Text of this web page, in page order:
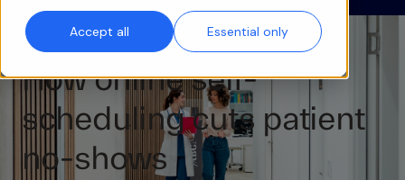
Accept all Essential only
How online self-
scheduling cuts patient
no-shows